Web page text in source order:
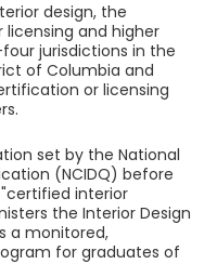
design, the
and higher
jurisdictions in the
of Columbia and
or licensing
set by the National
(NCIDQ) before
interior
the Interior Design
a monitored,
for graduates of